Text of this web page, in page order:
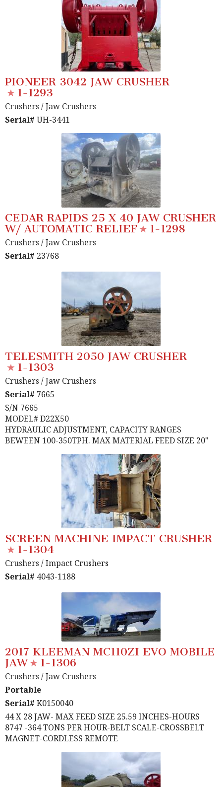
PIONEER 3042 JAW CRUSHER
1-1293
Crushers / Jaw Crushers
Serial# UH-3441
CEDAR RAPIDS 25 X 40 JAW CRUSHER
W/ AUTOMATIC RELIEF
1-1298
Crushers / Jaw Crushers
Serial# 23768
TELESMITH 2050 JAW CRUSHER
1-1303
Crushers / Jaw Crushers
Serial# 7665
S/N 7665
MODEL# D22X50
HYDRAULIC ADJUSTMENT, CAPACITY RANGES
BEWEEN 100-350TPH. MAX MATERIAL FEED SIZE 20"
SCREEN MACHINE IMPACT CRUSHER
1-1304
Crushers / Impact Crushers
Serial# 4043-1188
2017 KLEEMAN MC110ZI EVO MOBILE
JAW
1-1306
Crushers / Jaw Crushers
Portable
Serial# K0150040
44 X 28 JAW- MAX FEED SIZE 25.59 INCHES-HOURS
8747 -364 TONS PER HOUR-BELT SCALE-CROSSBELT
MAGNET-CORDLESS REMOTE